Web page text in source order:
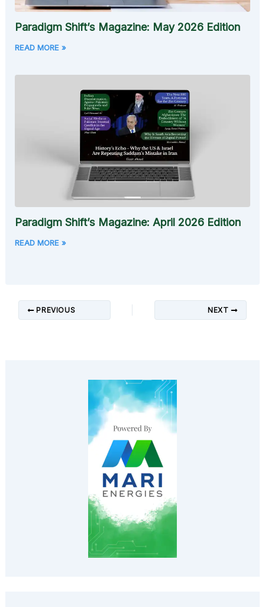
Paradigm Shift’s Magazine: May 2026 Edition
READ MORE »
Paradigm Shift’s Magazine: April 2026 Edition
READ MORE »
PREVIOUS NEXT